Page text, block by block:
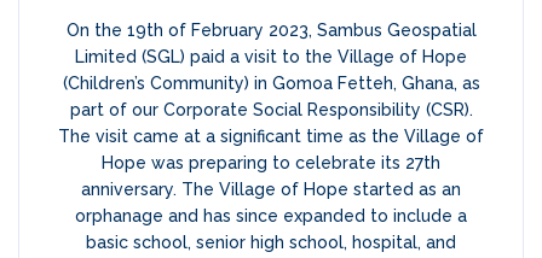
On the 19th of February 2023, Sambus Geospatial
Limited (SGL) paid a visit to the Village of Hope
(Children’s Community) in Gomoa Fetteh, Ghana, as
part of our Corporate Social Responsibility (CSR).
The visit came at a significant time as the Village of
Hope was preparing to celebrate its 27th
anniversary. The Village of Hope started as an
orphanage and has since expanded to include a
basic school, senior high school, hospital, and